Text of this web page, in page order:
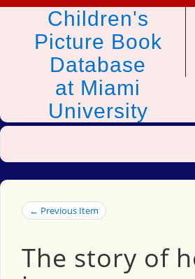
Children's
Picture Book
Database
at Miami
University
← Previous Item
The story of